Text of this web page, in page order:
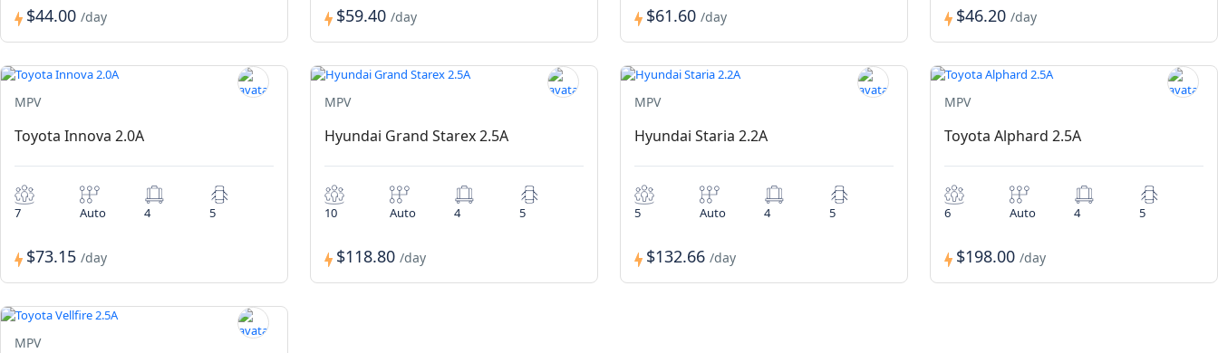
$44.00 /day $59.40 /day $61.60 /day $46.20 /day
MPV
Toyota Innova 2.0A
7 Auto 4 5
$73.15 /day
MPV
Hyundai Grand Starex 2.5A
10 Auto 4 5
$118.80 /day
MPV
Hyundai Staria 2.2A
5 Auto 4 5
$132.66 /day
MPV
Toyota Alphard 2.5A
6 Auto 4 5
$198.00 /day
MPV